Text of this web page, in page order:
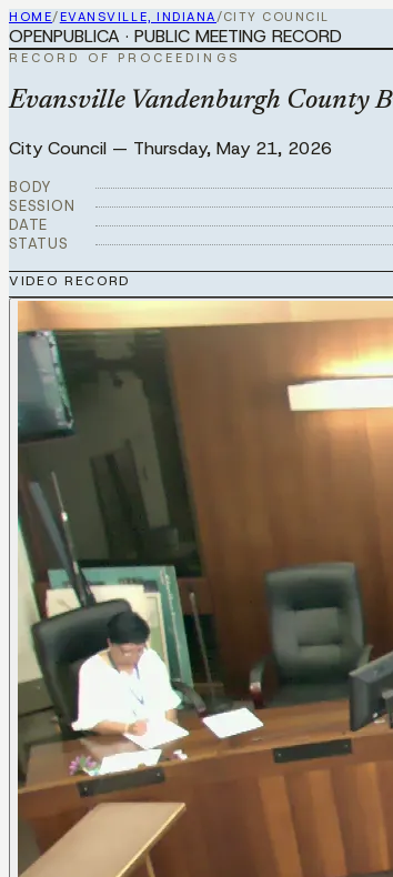
HOME/ EVANSVILLE, INDIANA/CITY COUNCIL
OPENPUBLICA · PUBLIC MEETING RECORD
RECORD OF PROCEEDINGS
Evansville Vandenburgh County
City Council — Thursday, May 21, 2026
BODY
SESSION
DATE
STATUS
VIDEO RECORD